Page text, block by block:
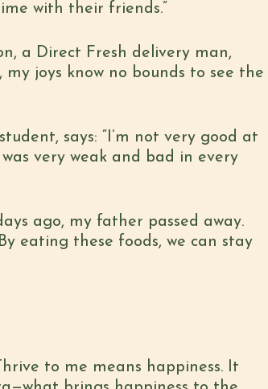
with their friends.”
a Direct Fresh delivery man,
joys know no bounds to see the
says: “I’m not very good at
very weak and bad in every
ago, my father passed away.
eating these foods, we can stay
to me means happiness. It